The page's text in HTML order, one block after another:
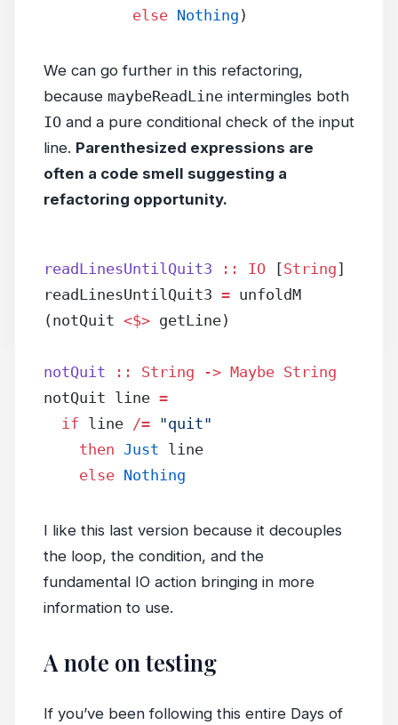
          else
Nothing )
We can go further in this refactoring,
because maybeReadLine intermingles both
IO and a pure conditional check of the input
line. Parenthesized expressions are
often a code smell suggesting a
refactoring opportunity.
readLinesUntilQuit3 :: IO [String]
readLinesUntilQuit3 = unfoldM
(notQuit <$> getLine)
notQuit :: String -> Maybe String
notQuit line =
  if
line /= "quit"
    then
Just line
    else
Nothing
I like this last version because it decouples
the loop, the condition, and the
fundamental IO action bringing in more
information to use.
A note on testing
If you’ve been following this entire Days of